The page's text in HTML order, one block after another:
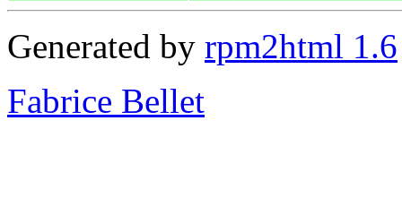
Generated by rpm2html 1.6
Fabrice Bellet